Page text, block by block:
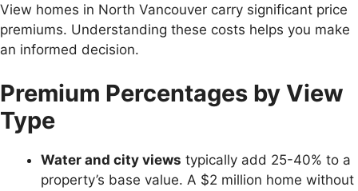
View homes in North Vancouver carry significant price
premiums. Understanding these costs helps you make
an informed decision.
Premium Percentages by View
Type
Water and city views typically add 25-40% to a
property’s base value. A $2 million home without